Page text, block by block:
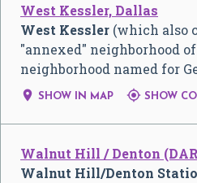
West Kessler, Dallas
West Kessler (which also
"annexed" neighborhood of
neighborhood named for
 SHOW IN MAP  SHOW
Walnut Hill / Denton
Walnut Hill/Denton